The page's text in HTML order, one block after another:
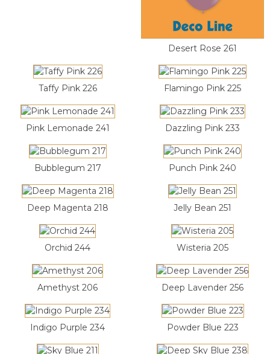
Desert Rose 261
Taffy Pink 226 Flamingo Pink 225
Pink Lemonade 241 Dazzling Pink 233
Bubblegum 217 Punch Pink 240
Deep Magenta 218 Jelly Bean 251
Orchid 244 Wisteria 205
Amethyst 206 Deep Lavender 256
Indigo Purple 234 Powder Blue 223